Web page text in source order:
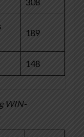
189
148
WIN-